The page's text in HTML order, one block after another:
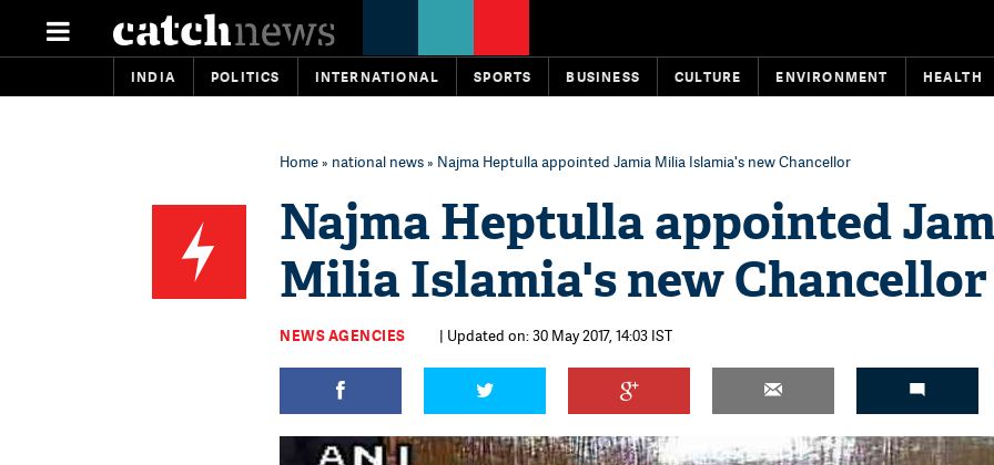
INDIA POLITICS INTERNATIONAL SPORTS BUSINESS CULTURE ENVIRONMENT HEALTH
Home» national news» Najma Heptulla appointed Jamia Milia Islamia's new Chancellor
Najma Heptulla appointed
Milia Islamia's new Chancellor
NEWS AGENCIES | Updated on: 30 May 2017, 14:03 IST